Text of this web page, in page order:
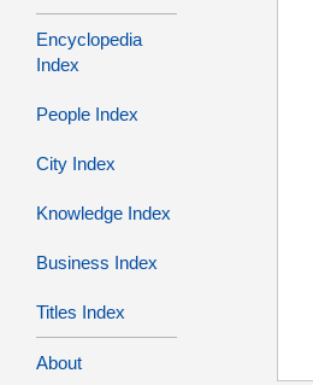
Encyclopedia
Index
People Index
City Index
Knowledge Index
Business Index
Titles Index
About